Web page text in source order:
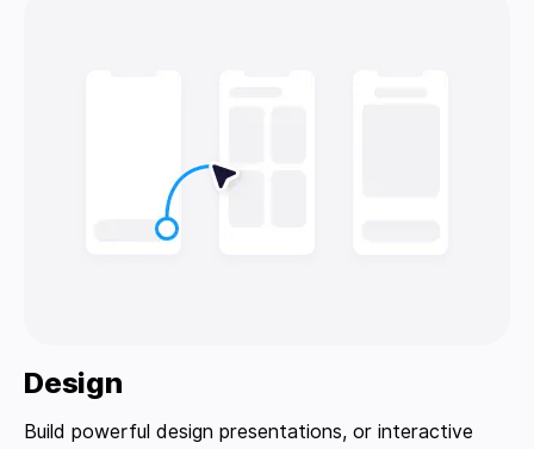
Design
Build powerful design presentations, or interactive